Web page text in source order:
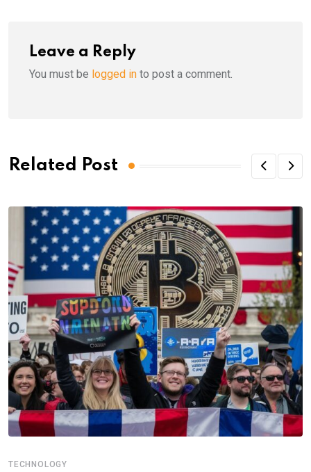
Leave a Reply
You must be logged in to post a comment.
Related Post
TECHNOLOGY